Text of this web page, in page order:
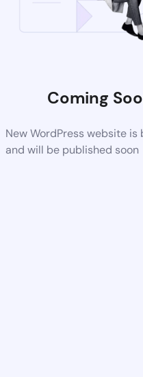
Coming
New WordPress website is
and will be published soon